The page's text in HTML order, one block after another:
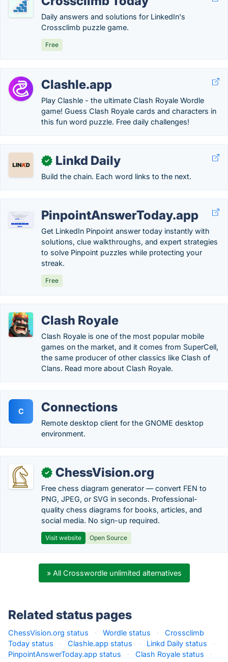
Daily answers and solutions for LinkedIn's
Crossclimb puzzle game.
Free
Clashle.app
Play Clashle - the ultimate Clash Royale Wordle
game! Guess Clash Royale cards and characters in
this fun word puzzle. Free daily challenges!
✓ Linkd Daily
Build the chain. Each word links to the next.
PinpointAnswerToday.app
Get LinkedIn Pinpoint answer today instantly with
solutions, clue walkthroughs, and expert strategies
to solve Pinpoint puzzles while protecting your
streak.
Free
Clash Royale
Clash Royale is one of the most popular mobile
games on the market, and it comes from SuperCell,
the same producer of other classics like Clash of
Clans. Read more about Clash Royale.
C Connections
Remote desktop client for the GNOME desktop
environment.
✓ ChessVision.org
Free chess diagram generator — convert FEN to
PNG, JPEG, or SVG in seconds. Professional-
quality chess diagrams for books, articles, and
social media. No sign-up required.
Visit website Open Source
» All Crosswordle unlimited alternatives
Related status pages
ChessVision.org status · Wordle status ·
Crossclimb
Today status
· Clashle.app status · Linkd Daily status
·
PinpointAnswerToday.app status
· Clash Royale status
·